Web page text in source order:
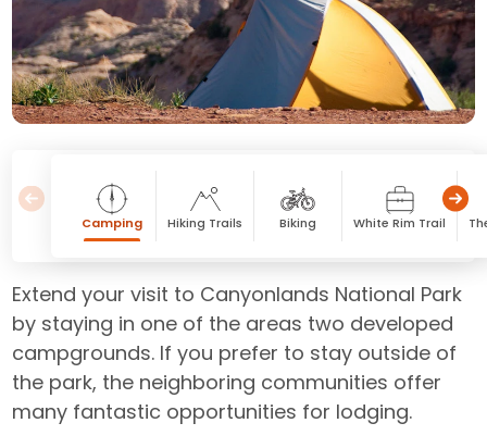
Camping Hiking Trails Biking White Rim Trail
Extend your visit to Canyonlands National Park
by staying in one of the areas two developed
campgrounds. If you prefer to stay outside of
the park, the neighboring communities offer
many fantastic opportunities for lodging.